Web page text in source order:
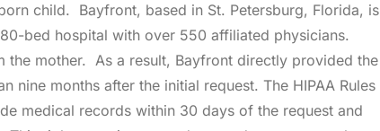
child. Bayfront, based in St. Petersburg, Florida, is
bed hospital with over 550 affiliated physicians.
the mother. As a result, Bayfront directly provided the
nine months after the initial request. The HIPAA Rules
medical records within 30 days of the request and